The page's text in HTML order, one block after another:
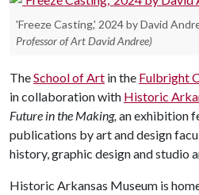
'Freeze Casting,' 2024 by David
Professor of Art David Andree)
TheSchool of Art in the Fulbright
in collaboration with Historic
Future in the Making,an exhibition
publications by art and design
history, graphic design and studio
Historic Arkansas Museum is